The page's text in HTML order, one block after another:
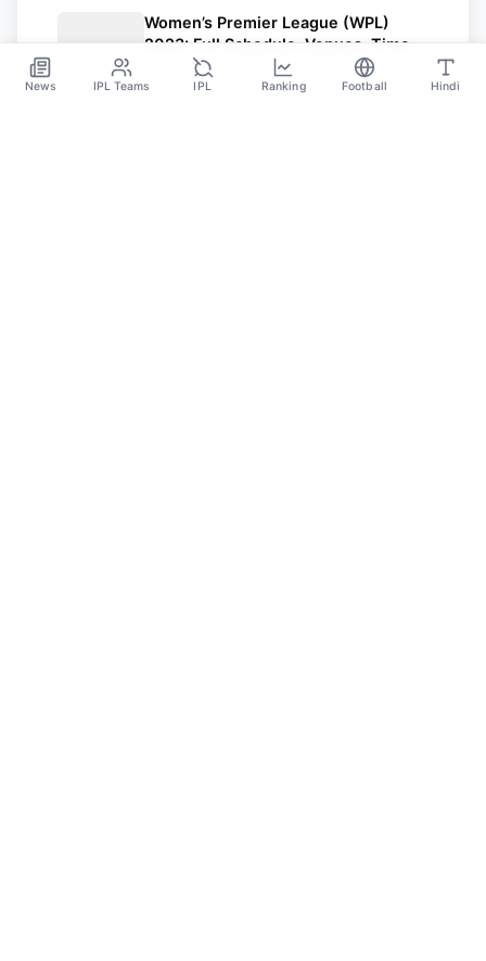
Women’s Premier League (WPL)
2023: Full Schedule, Venues, Time In
IST, Teams, And Captains
News IPL Teams IPL Ranking Football Hindi